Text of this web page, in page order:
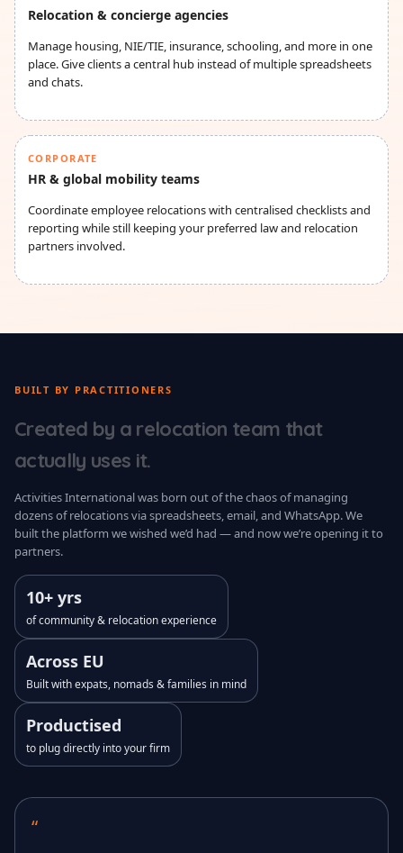
Relocation & concierge agencies
Manage housing, NIE/TIE, insurance, schooling, and more in one
place. Give clients a central hub instead of multiple spreadsheets
and chats.
CORPORATE
HR & global mobility teams
Coordinate employee relocations with centralised checklists and
reporting while still keeping your preferred law and relocation
partners involved.
BUILT BY PRACTITIONERS
Created by a relocation team that
actually uses it.
Activities International was born out of the chaos of managing
dozens of relocations via spreadsheets, email, and WhatsApp. We
built the platform we wished we’d had — and now we’re opening it to
partners.
10+ yrs
of community & relocation experience
Across EU
Built with expats, nomads & families in mind
Productised
to plug directly into your firm
“